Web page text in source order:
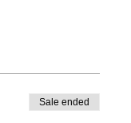
Sale ended